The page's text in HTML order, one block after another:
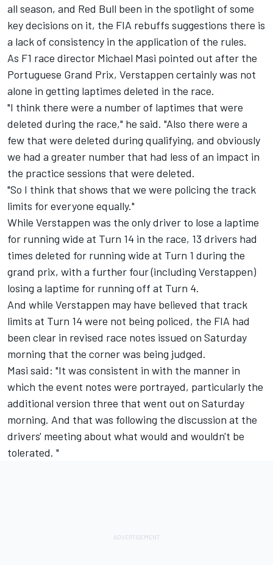
all season, and Red Bull been in the spotlight of some
key decisions on it, the FIA rebuffs suggestions there is
a lack of consistency in the application of the rules.
As F1 race director Michael Masi pointed out after the
Portuguese Grand Prix, Verstappen certainly was not
alone in getting laptimes deleted in the race.
"I think there were a number of laptimes that were
deleted during the race," he said. "Also there were a
few that were deleted during qualifying, and obviously
we had a greater number that had less of an impact in
the practice sessions that were deleted.
"So I think that shows that we were policing the track
limits for everyone equally."
While Verstappen was the only driver to lose a laptime
for running wide at Turn 14 in the race, 13 drivers had
times deleted for running wide at Turn 1 during the
grand prix, with a further four (including Verstappen)
losing a laptime for running off at Turn 4.
And while Verstappen may have believed that track
limits at Turn 14 were not being policed, the FIA had
been clear in revised race notes issued on Saturday
morning that the corner was being judged.
Masi said: "It was consistent in with the manner in
which the event notes were portrayed, particularly the
additional version three that went out on Saturday
morning. And that was following the discussion at the
drivers' meeting about what would and wouldn't be
tolerated. "